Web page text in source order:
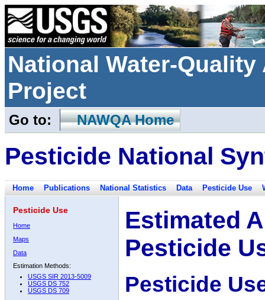
National Water-
Project
Go to: NAWQA Home
Pesticide National
Home Publications National Statistics Data Pesticide Use
Pesticide Use
Home
Maps
Data
Estimation Methods:
USGS SIR 2013-5009
USGS DS 752
USGS DS 709
Estimated
Pesticide
Pesticide